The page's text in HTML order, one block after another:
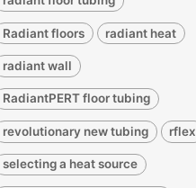
Radiant floors radiant heat
radiant wall
RadiantPERT floor tubing
revolutionary new tubing rflex
selecting a heat source